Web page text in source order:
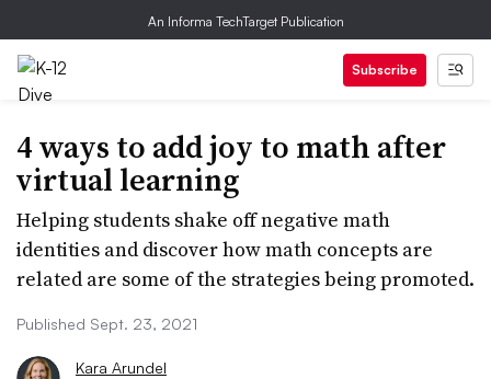
An Informa TechTarget Publication
Subscribe
4 ways to add joy to math after
virtual learning
Helping students shake off negative math
identities and discover how math concepts are
related are some of the strategies being promoted.
Published Sept. 23, 2021
Kara Arundel